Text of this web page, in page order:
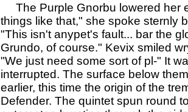
The Purple Gnorbu lowered her
things like that," she spoke sternly
"This isn't anypet's fault... bar the
Grundo, of course." Kevix smiled
"We just need some sort of pl-" It
interrupted. The surface below
earlier, this time the origin of the
Defender. The quintet spun round